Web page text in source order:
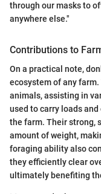
through our masks to
anywhere else."
Contributions to
On a practical note,
ecosystem of any
animals, assisting in
used to carry loads
the farm. Their strong,
amount of weight,
foraging ability also
they efficiently clear
ultimately benefiting